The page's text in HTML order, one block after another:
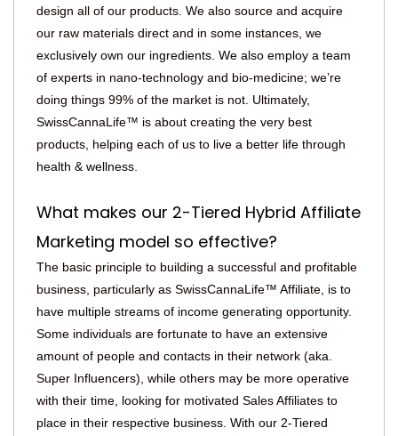
design all of our products. We also source and acquire
our raw materials direct and in some instances, we
exclusively own our ingredients. We also employ a team
of experts in nano-technology and bio-medicine; we’re
doing things 99% of the market is not. Ultimately,
SwissCannaLife™ is about creating the very best
products, helping each of us to live a better life through
health & wellness.
What makes our 2-Tiered Hybrid Affiliate
Marketing model so effective?
The basic principle to building a successful and profitable
business, particularly as SwissCannaLife™ Affiliate, is to
have multiple streams of income generating opportunity.
Some individuals are fortunate to have an extensive
amount of people and contacts in their network (aka.
Super Influencers), while others may be more operative
with their time, looking for motivated Sales Affiliates to
place in their respective business. With our 2-Tiered